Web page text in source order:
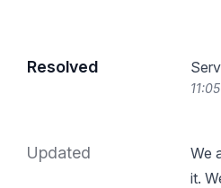
Resolved
Updated
We
it.